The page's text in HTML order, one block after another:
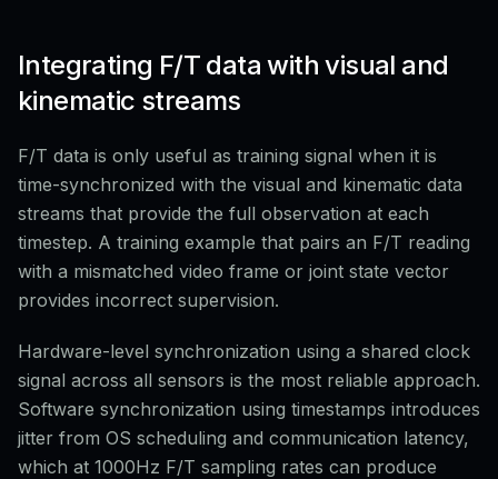
Integrating F/T data with visual and
kinematic streams
F/T data is only useful as training signal when it is
time-synchronized with the visual and kinematic data
streams that provide the full observation at each
timestep. A training example that pairs an F/T reading
with a mismatched video frame or joint state vector
provides incorrect supervision.
Hardware-level synchronization using a shared clock
signal across all sensors is the most reliable approach.
Software synchronization using timestamps introduces
jitter from OS scheduling and communication latency,
which at 1000Hz F/T sampling rates can produce